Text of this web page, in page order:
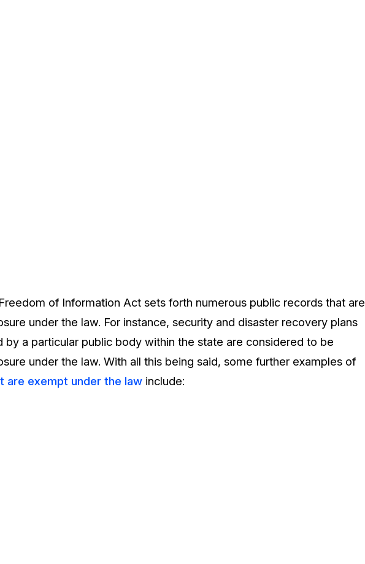
of Information Act sets forth numerous public records that are
under the law. For instance, security and disaster recovery plans
by a particular public body within the state are considered to be
under the law. With all this being said, some further examples of
are exempt under the law include: